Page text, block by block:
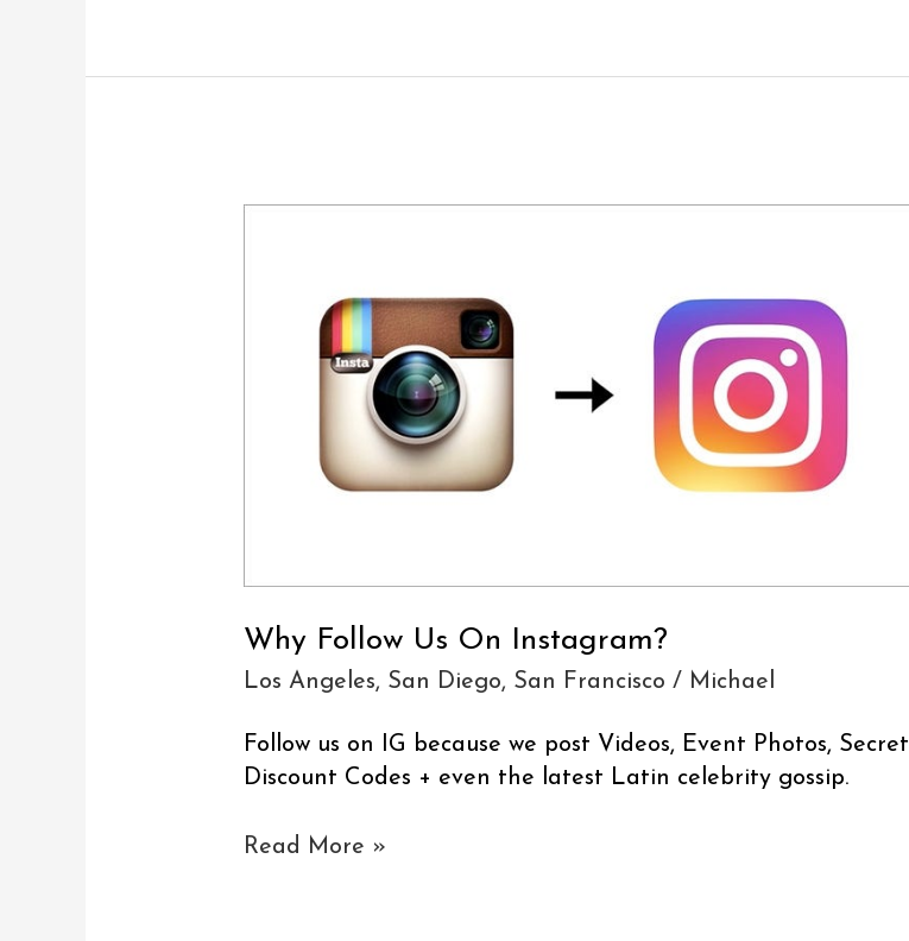
Why Follow Us On Instagram?
Los Angeles, San Diego, San Francisco / Michael
Follow us on IG because we post Videos, Event Photos, Secret
Discount Codes + even the latest Latin celebrity gossip.
Instagram?
Read More »